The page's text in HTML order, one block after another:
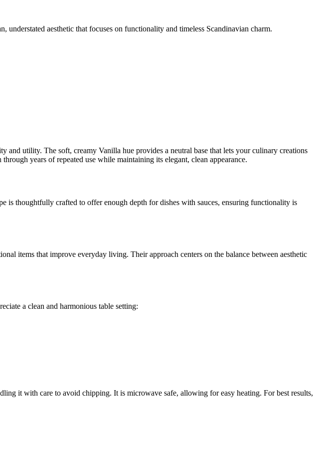
aesthetic that focuses on functionality and timeless Scandinavian charm.
utility. The soft, creamy Vanilla hue provides a neutral base that lets your culinary creations
years of repeated use while maintaining its elegant, clean appearance.
is thoughtfully crafted to offer enough depth for dishes with sauces, ensuring functionality is
items that improve everyday living. Their approach centers on the balance between aesthetic
a clean and harmonious table setting:
it with care to avoid chipping. It is microwave safe, allowing for easy heating. For best results,